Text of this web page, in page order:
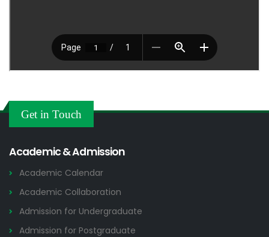
Get in Touch
Academic & Admission
Academic Calendar
Academic Collaboration
Admission for Undergraduate
Admission for Postgraduate